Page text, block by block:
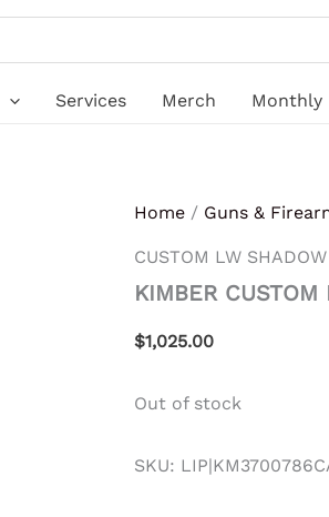
Services Merch Monthly
Home / Guns &
CUSTOM LW
KIMBER
$1,025.00
Out of stock
SKU: